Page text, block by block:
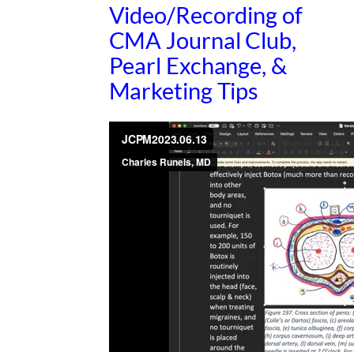
Video/Recording of
CMA Journal Club,
Pearl Exchange, &
Marketing Tips